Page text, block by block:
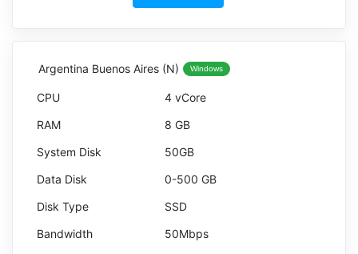
Argentina Buenos Aires (N) Windows
4 vCore
8 GB
50GB
0-500 GB
SSD
50Mbps